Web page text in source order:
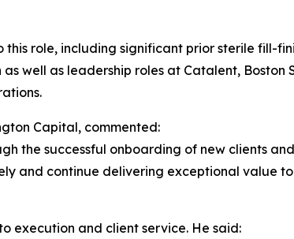
role, including significant prior sterile fill-
well as leadership roles at Catalent, Boston
Capital, commented:
the successful onboarding of new clients
and continue delivering exceptional value
execution and client service. He said: